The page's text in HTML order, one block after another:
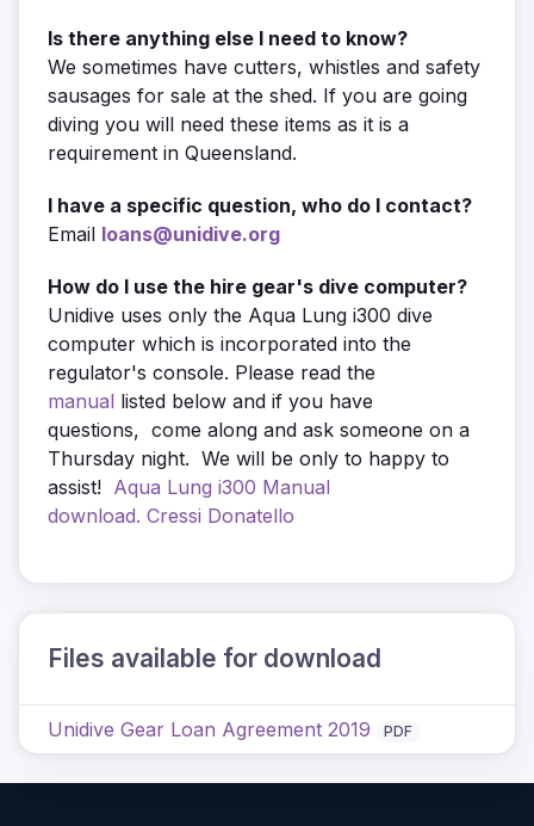
Is there anything else I need to know?
We sometimes have cutters, whistles and safety
sausages for sale at the shed. If you are going
diving you will need these items as it is a
requirement in Queensland.
I have a specific question, who do I contact?
Email loans@unidive.org
How do I use the hire gear's dive computer?
Unidive uses only the Aqua Lung i300 dive
computer which is incorporated into the
regulator's console. Please read the
manual listed below and if you have
questions, come along and ask someone on a
Thursday night. We will be only to happy to
assist! Aqua Lung i300 Manual
download. Cressi Donatello
Files available for download
Unidive Gear Loan Agreement 2019 PDF